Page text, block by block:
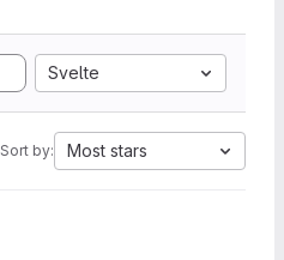
Svelte
Sort by: Most stars